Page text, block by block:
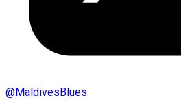
@MaldivesBlues